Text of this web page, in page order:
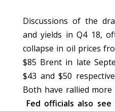
Discussions of the
and yields in Q4 18,
collapse in oil prices
$85 Brent in late
$43 and $50
Both have rallied
Fed officials also